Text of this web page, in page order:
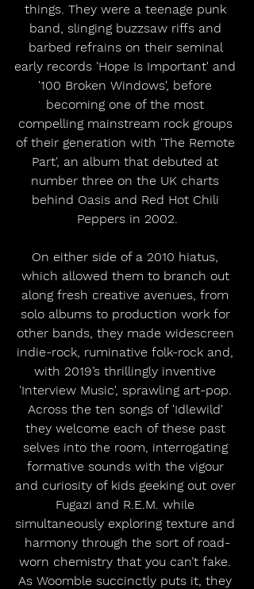
things. They were a teenage punk
band, slinging buzzsaw riffs and
barbed refrains on their seminal
early records 'Hope Is Important' and
'100 Broken Windows', before
becoming one of the most
compelling mainstream rock groups
of their generation with 'The Remote
Part', an album that debuted at
number three on the UK charts
behind Oasis and Red Hot Chili
Peppers in 2002.
On either side of a 2010 hiatus,
which allowed them to branch out
along fresh creative avenues, from
solo albums to production work for
other bands, they made widescreen
indie-rock, ruminative folk-rock and,
with 2019’s thrillingly inventive
'Interview Music', sprawling art-pop.
Across the ten songs of 'Idlewild'
they welcome each of these past
selves into the room, interrogating
formative sounds with the vigour
and curiosity of kids geeking out over
Fugazi and R.E.M. while
simultaneously exploring texture and
harmony through the sort of road-
worn chemistry that you can’t fake.
As Woomble succinctly puts it, they